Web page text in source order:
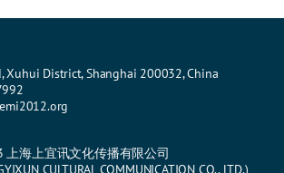
Xuhui District, Shanghai 200032, China
海上宜讯文化传播有限公司
CULTURAL COMMUNICATION CO., LTD.)